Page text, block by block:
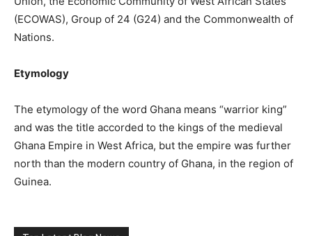
(ECOWAS), Group of 24 (G24) and the Commonwealth of
Nations.
Etymology
The etymology of the word Ghana means “warrior king”
and was the title accorded to the kings of the medieval
Ghana Empire in West Africa, but the empire was further
north than the modern country of Ghana, in the region of
Guinea.